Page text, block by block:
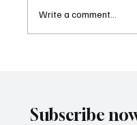
Write a comment...
Subscribe